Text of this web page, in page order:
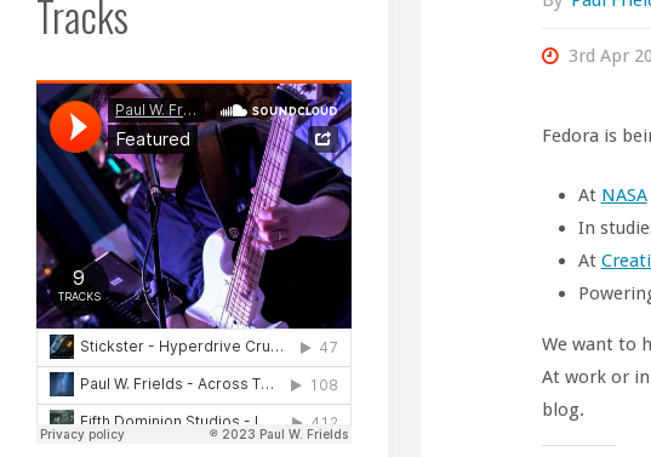
3rd Apr
Fedora is
At NASA
In
At
We want to
At work or
blog.
Tracks